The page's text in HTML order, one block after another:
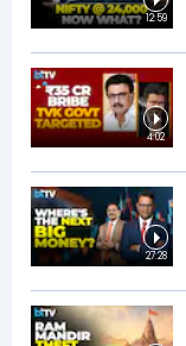
12:59
4:02
27:28